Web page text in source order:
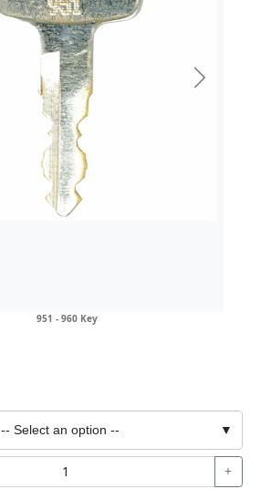
951 - 960 Key
Next
-- Select an option -- ▼
+